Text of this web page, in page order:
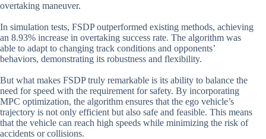
overtaking maneuver.
In simulation tests, FSDP outperformed existing methods, achieving
an 8.93% increase in overtaking success rate. The algorithm was
able to adapt to changing track conditions and opponents’
behaviors, demonstrating its robustness and flexibility.
But what makes FSDP truly remarkable is its ability to balance the
need for speed with the requirement for safety. By incorporating
MPC optimization, the algorithm ensures that the ego vehicle’s
trajectory is not only efficient but also safe and feasible. This means
that the vehicle can reach high speeds while minimizing the risk of
accidents or collisions.